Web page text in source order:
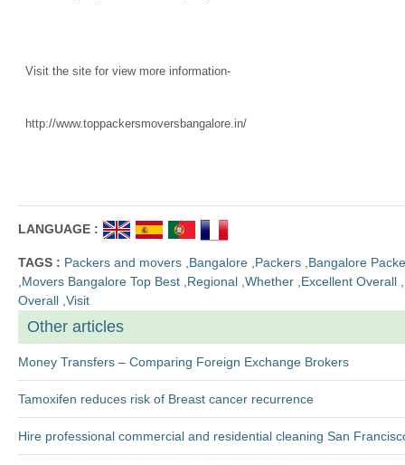
Visit the site for view more information-
http://www.toppackersmoversbangalore.in/
LANGUAGE :
TAGS : Packers and movers Bangalore Packers Bangalore
Movers Bangalore Top Best Regional Whether Excellent Overall
Overall Visit
Other articles
Money Transfers – Comparing Foreign Exchange Brokers
Tamoxifen reduces risk of Breast cancer recurrence
Hire professional commercial and residential cleaning San